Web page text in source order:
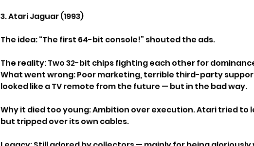
3. Atari Jaguar (1993)
The idea: “The first 64-bit console!” shouted the ads.
The reality: Two 32-bit chips fighting each other for
What went wrong: Poor marketing, terrible third-party
looked like a TV remote from the future — but in the bad way.
Why it died too young: Ambition over execution. Atari tried
but tripped over its own cables.